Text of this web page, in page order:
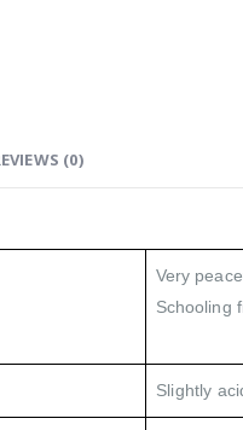
(0)
Very
Schooling
Slightly